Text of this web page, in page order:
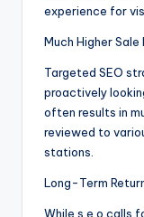
experience for
Much Higher Sale
Targeted SEO
proactively
often results in
reviewed to
stations.
Long-Term
While s.e.o calls